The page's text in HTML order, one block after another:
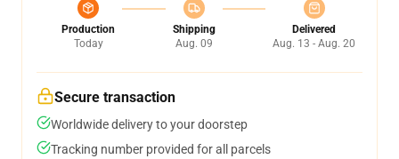
Production
Today
Shipping
Aug. 09
Delivered
Aug. 13 - Aug. 20
Secure transaction
Worldwide delivery to your doorstep
Tracking number provided for all parcels